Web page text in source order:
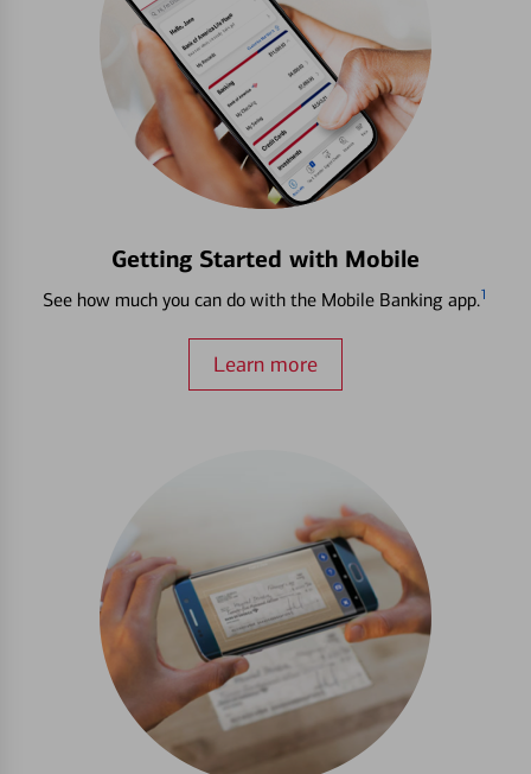
Getting Started with Mobile
See how much you can do with the Mobile Banking app.1
Learn more